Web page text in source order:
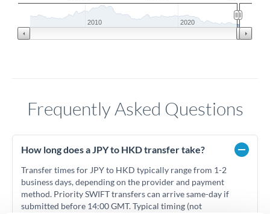
2010 2020
Frequently Asked Questions
How long does a JPY to HKD transfer take?
Transfer times for JPY to HKD typically range from 1-2
business days, depending on the provider and payment
method. Priority SWIFT transfers can arrive same-day if
submitted before 14:00 GMT. Typical timing (not